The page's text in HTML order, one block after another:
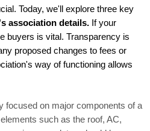
Today, we'll explore three key
association details. If your
buyers is vital. Transparency is
proposed changes to fees or
way of functioning allows
focused on major components of a
such as the roof, AC,